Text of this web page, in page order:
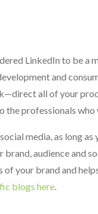
LinkedIn to be
and
all of your
the professionals
media, as long
audience and
of your brand and
blogs here.